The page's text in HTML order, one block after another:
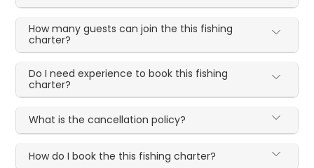
How many guests can join the this fishing
charter?
Do I need experience to book this fishing
charter?
What is the cancellation policy?
How do I book the this fishing charter?